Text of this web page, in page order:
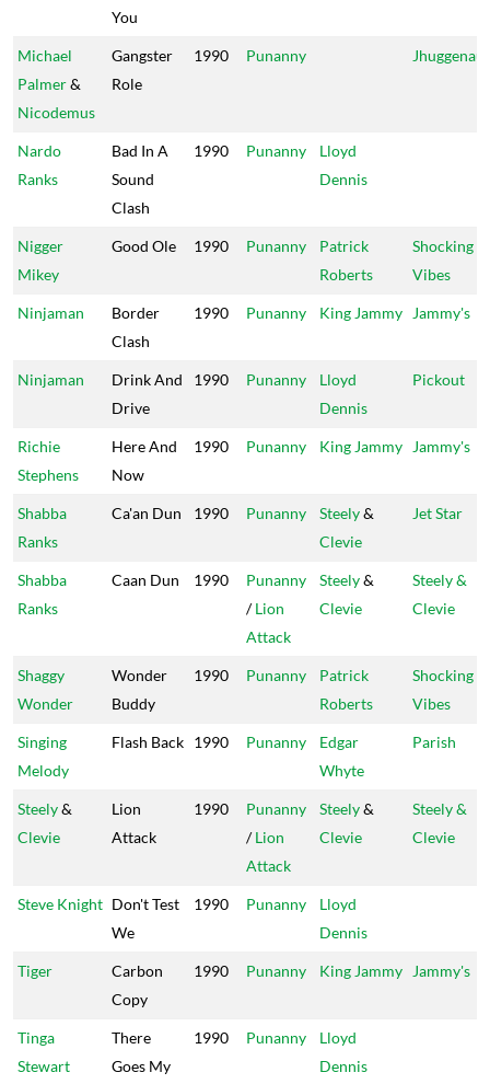
You
Michael
Palmer&
Nicodemus
Gangster
Role
1990 Punanny Jhuggenaut
Nardo
Ranks
Bad In A
Sound
Clash
1990 Punanny
Lloyd
Dennis
Nigger
Mikey
Good Ole 1990 Punanny
Patrick
Roberts
Shocking
Vibes
Ninjaman
Border
Clash
1990 Punanny King Jammy Jammy's
Ninjaman
Drink And
Drive
1990 Punanny
Lloyd
Dennis
Pickout
Richie
Stephens
Here And
Now
1990 Punanny King Jammy Jammy's
Shabba
Ranks
Ca'an Dun 1990 Punanny Steely&
Clevie
Jet Star
Shabba
Ranks
Caan Dun 1990
Punanny
/Lion
Attack
Steely&
Clevie
Steely &
Clevie
Shaggy
Wonder
Wonder
Buddy
1990 Punanny
Patrick
Roberts
Shocking
Vibes
Singing
Melody
Flash Back 1990 Punanny
Edgar
Whyte
Parish
Steely&
Clevie
Lion
Attack
1990
Punanny
/Lion
Attack
Steely&
Clevie
Steely &
Clevie
Steve Knight Don't Test
We
1990 Punanny
Lloyd
Dennis
Tiger
Carbon
Copy
1990 Punanny King Jammy Jammy's
Tinga
Stewart
There
Goes My
1990 Punanny
Lloyd
Dennis